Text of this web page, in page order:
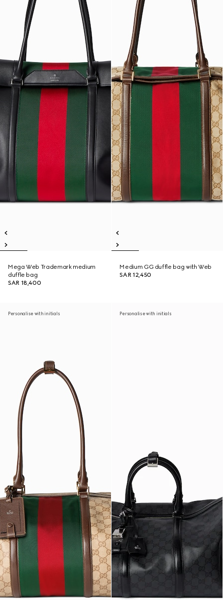
Mega Web Trademark medium
duffle bag
SAR 18,400
Medium GG duffle bag with Web
SAR 12,450
Personalise with initials Personalise with initials